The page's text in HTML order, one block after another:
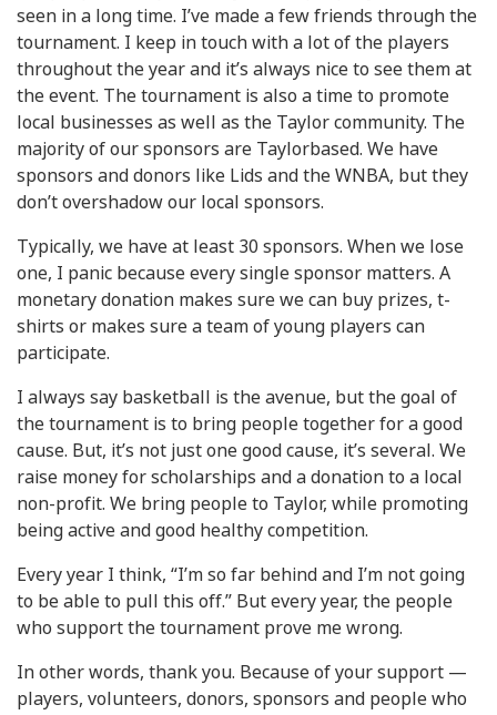
seen in a long time. I’ve made a few friends through the
tournament. I keep in touch with a lot of the players
throughout the year and it’s always nice to see them at
the event. The tournament is also a time to promote
local businesses as well as the Taylor community. The
majority of our sponsors are Taylorbased. We have
sponsors and donors like Lids and the WNBA, but they
don’t overshadow our local sponsors.
Typically, we have at least 30 sponsors. When we lose
one, I panic because every single sponsor matters. A
monetary donation makes sure we can buy prizes, t-
shirts or makes sure a team of young players can
participate.
I always say basketball is the avenue, but the goal of
the tournament is to bring people together for a good
cause. But, it’s not just one good cause, it’s several. We
raise money for scholarships and a donation to a local
non-profit. We bring people to Taylor, while promoting
being active and good healthy competition.
Every year I think, “I’m so far behind and I’m not going
to be able to pull this off.” But every year, the people
who support the tournament prove me wrong.
In other words, thank you. Because of your support —
players, volunteers, donors, sponsors and people who